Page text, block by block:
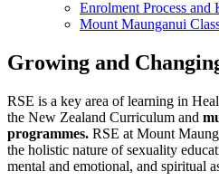
Enrolment Process and
Mount Maunganui
Growing and
RSE is a key area of learning in
the New Zealand Curriculum and
programmes. RSE at Mount
the holistic nature of sexuality
mental and emotional, and spiritual